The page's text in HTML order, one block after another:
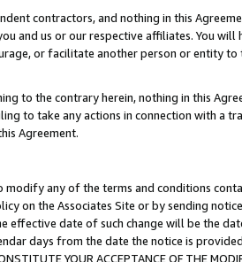
contractors, and nothing in this
and us or our respective affiliates. You
or facilitate another person or entity
to the contrary herein, nothing in this
to take any actions in connection with a
Agreement.
modify any of the terms and conditions
on the Associates Site or by sending
effective date of such change will be the
days from the date the notice is provided.
YOUR ACCEPTANCE OF THE